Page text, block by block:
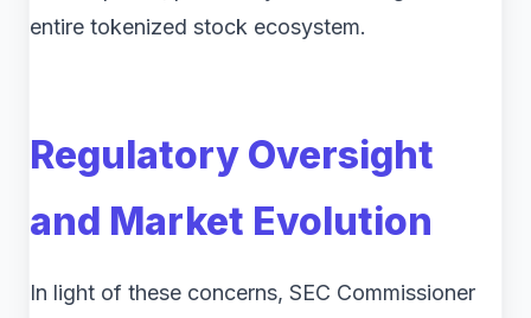
entire tokenized stock ecosystem.
Regulatory Oversight
and Market Evolution
In light of these concerns, SEC Commissioner